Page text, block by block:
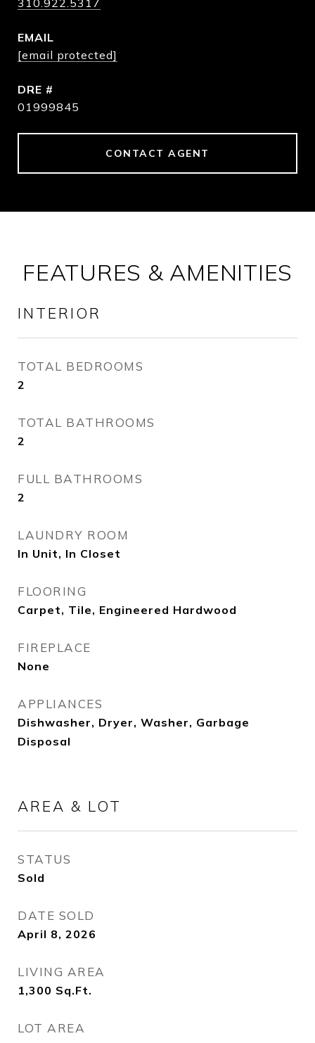
310.922.5317
EMAIL
[email protected]
DRE #
01999845
CONTACT AGENT
FEATURES & AMENITIES
INTERIOR
TOTAL BEDROOMS
2
TOTAL BATHROOMS
2
FULL BATHROOMS
2
LAUNDRY ROOM
In Unit, In Closet
FLOORING
Carpet, Tile, Engineered Hardwood
FIREPLACE
None
APPLIANCES
Dishwasher, Dryer, Washer, Garbage
Disposal
AREA & LOT
STATUS
Sold
DATE SOLD
April 8, 2026
LIVING AREA
1,300 Sq.Ft.
LOT AREA